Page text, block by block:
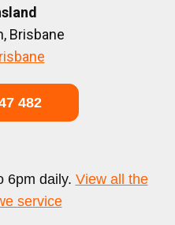
Brisbane
482
6pm daily. View all the
service